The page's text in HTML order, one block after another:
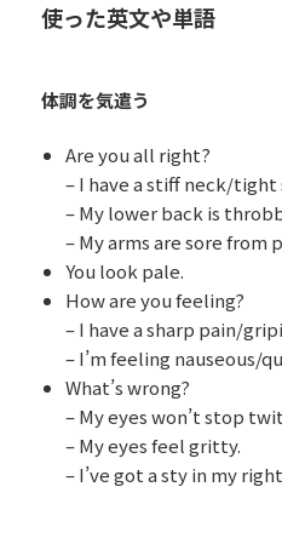
使った英文や単語
体調を気遣う
Are you all right?
– I have a stiff neck/tight
– My lower back is
– My arms are sore from
You look pale.
How are you feeling?
– I have a sharp pain/
– I’m feeling nauseous/
What’s wrong?
– My eyes won’t stop
– My eyes feel gritty.
– I’ve got a sty in my